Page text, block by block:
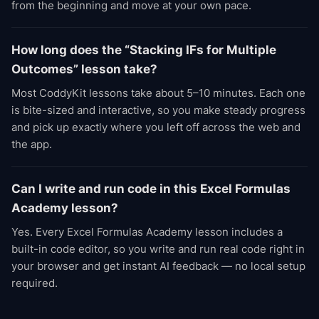
from the beginning and move at your own pace.
How long does the “Stacking IFs for Multiple
Outcomes” lesson take?
Most CoddyKit lessons take about 5–10 minutes. Each one
is bite-sized and interactive, so you make steady progress
and pick up exactly where you left off across the web and
the app.
Can I write and run code in this Excel Formulas
Academy lesson?
Yes. Every Excel Formulas Academy lesson includes a
built-in code editor, so you write and run real code right in
your browser and get instant AI feedback — no local setup
required.